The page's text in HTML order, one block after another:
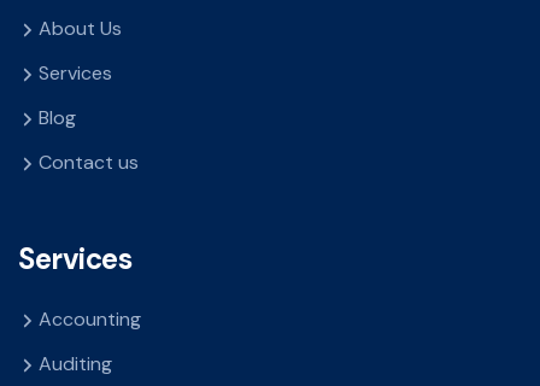
About Us
Services
Blog
Contact us
Services
Accounting
Auditing